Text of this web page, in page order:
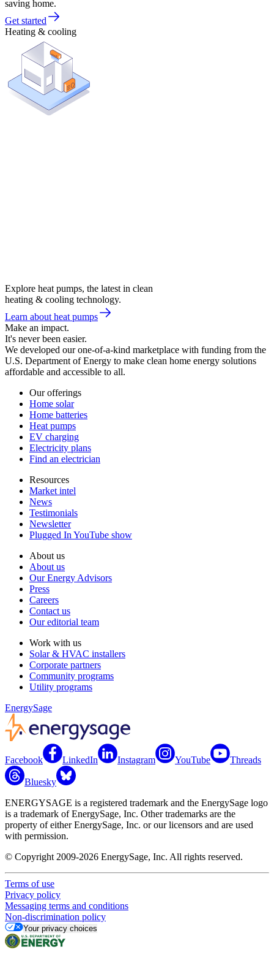
saving home.
Get started
Heating & cooling
Explore heat pumps, the latest in clean
heating & cooling technology.
Learn about heat pumps
Make an impact.
It's never been easier.
We developed our one-of-a-kind marketplace with funding from the
U.S. Department of Energy to make clean home energy solutions
affordable and accessible to all.
Our offerings
Home solar
Home batteries
Heat pumps
EV charging
Electricity plans
Find an electrician
Resources
Market intel
News
Testimonials
Newsletter
Plugged In YouTube show
About us
About us
Our Energy Advisors
Press
Careers
Contact us
Our editorial team
Work with us
Solar & HVAC installers
Corporate partners
Community programs
Utility programs
EnergySage
Facebook LinkedIn Instagram YouTube Threads
Bluesky
ENERGYSAGE is a registered trademark and the EnergySage logo
is a trademark of EnergySage, Inc. Other trademarks are the
property of either EnergySage, Inc. or our licensors and are used
with permission.
© Copyright 2009-2026 EnergySage, Inc. All rights reserved.
Terms of use
Privacy policy
Messaging terms and conditions
Non-discrimination policy
Your privacy choices